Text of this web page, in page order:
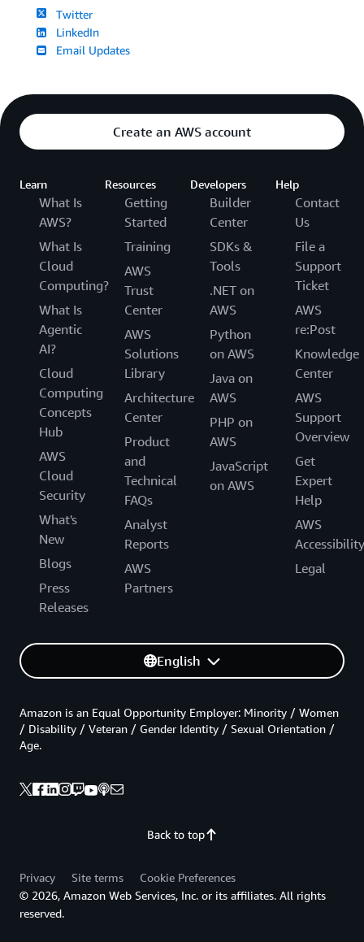
Twitter
LinkedIn
Email Updates
Create an AWS account
Learn
What Is
AWS?
What Is
Cloud
Computing?
What Is
Agentic
AI?
Cloud
Computing
Concepts
Hub
AWS
Cloud
Security
What's
New
Blogs
Press
Releases
Resources
Getting
Started
Training
AWS
Trust
Center
AWS
Solutions
Library
Architecture
Center
Product
and
Technical
FAQs
Analyst
Reports
AWS
Partners
Developers
Builder
Center
SDKs &
Tools
.NET on
AWS
Python
on AWS
Java on
AWS
PHP on
AWS
JavaScript
on AWS
Help
Contact
Us
File a
Support
Ticket
AWS
re:Post
Knowledge
Center
AWS
Support
Overview
Get
Expert
Help
AWS
Accessibility
Legal
English
Back to top
Amazon is an Equal Opportunity Employer: Minority / Women
/ Disability / Veteran / Gender Identity / Sexual Orientation /
Age.
Privacy Site terms
Cookie Preferences
© 2026, Amazon Web Services, Inc. or its affiliates. All rights
reserved.